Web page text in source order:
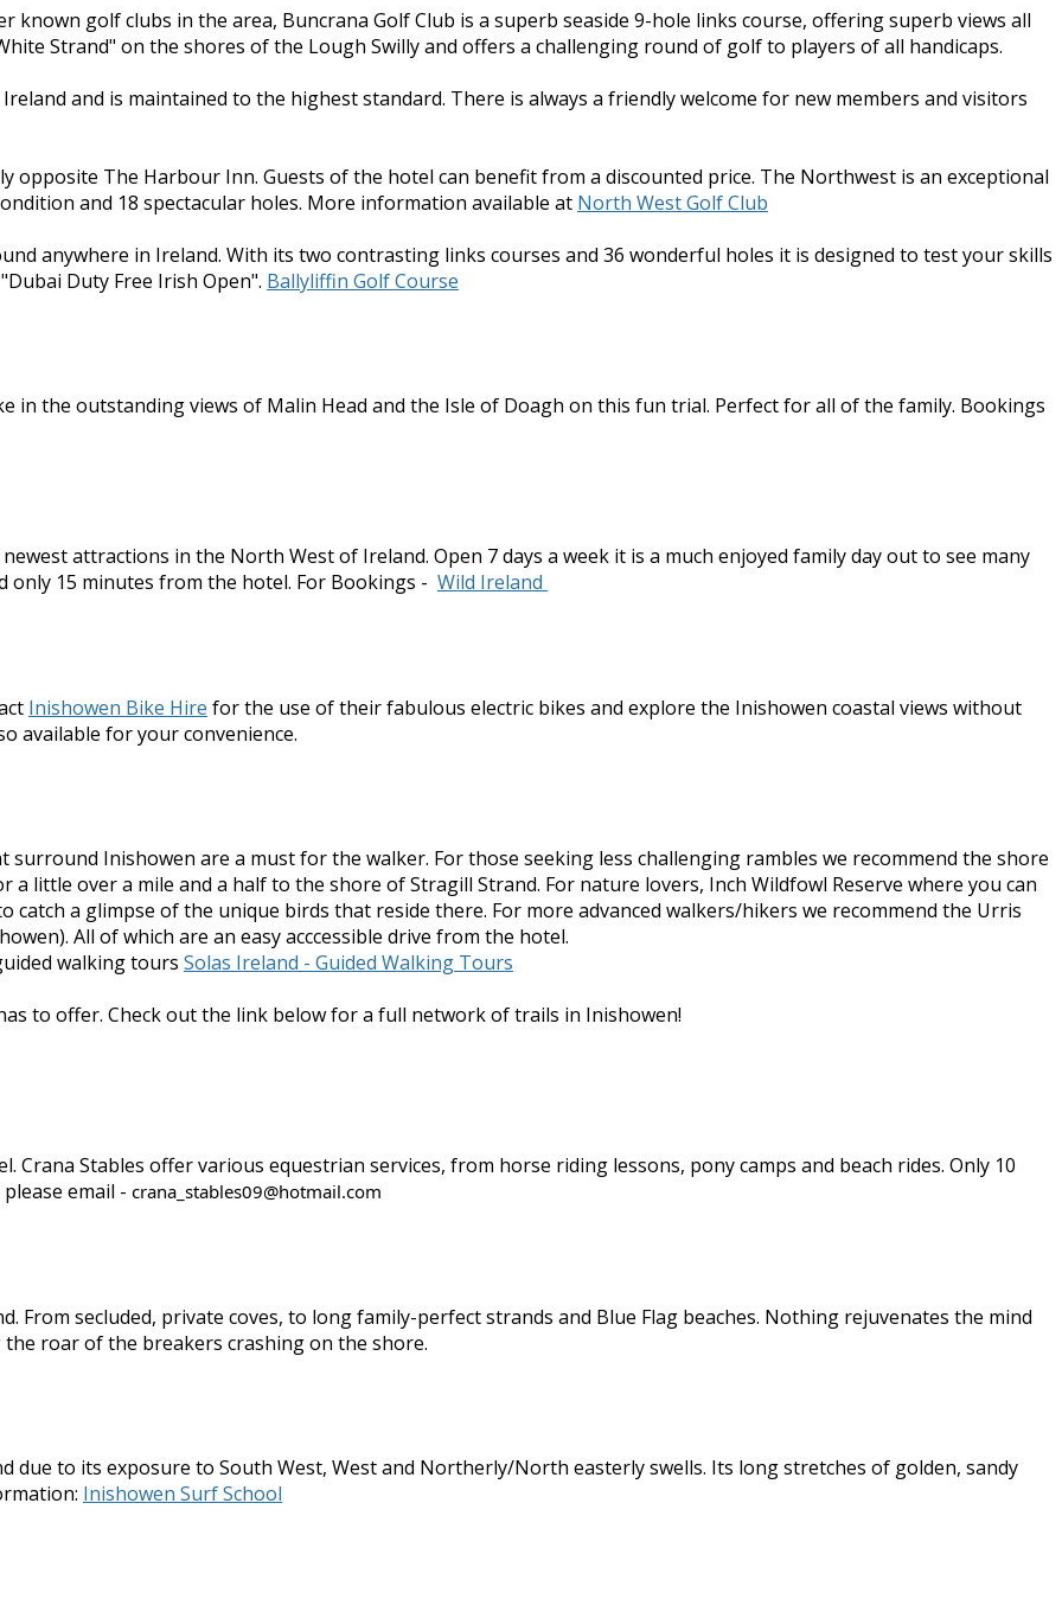
known golf clubs in the area, Buncrana Golf Club is a superb seaside 9-hole links course, offering superb views all
Strand" on the shores of the Lough Swilly and offers a challenging round of golf to players of all handicaps.
and is maintained to the highest standard. There is always a friendly welcome for new members and visitors
opposite The Harbour Inn. Guests of the hotel can benefit from a discounted price. The Northwest is an exceptional
and 18 spectacular holes. More information available at North West Golf Club
anywhere in Ireland. With its two contrasting links courses and 36 wonderful holes it is designed to test your skills
Duty Free Irish Open". Ballyliffin Golf Course
in the outstanding views of Malin Head and the Isle of Doagh on this fun trial. Perfect for all of the family. Bookings
attractions in the North West of Ireland. Open 7 days a week it is a much enjoyed family day out to see many
only 15 minutes from the hotel. For Bookings - Wild Ireland
Inishowen Bike Hire for the use of their fabulous electric bikes and explore the Inishowen coastal views without
available for your convenience.
Inishowen are a must for the walker. For those seeking less challenging rambles we recommend the shore
little over a mile and a half to the shore of Stragill Strand. For nature lovers, Inch Wildfowl Reserve where you can
catch a glimpse of the unique birds that reside there. For more advanced walkers/hikers we recommend the Urris
All of which are an easy acccessible drive from the hotel.
walking tours Solas Ireland - Guided Walking Tours
to offer. Check out the link below for a full network of trails in Inishowen!
Stables offer various equestrian services, from horse riding lessons, pony camps and beach rides. Only 10
email - crana_stables09@hotmail.com
From secluded, private coves, to long family-perfect strands and Blue Flag beaches. Nothing rejuvenates the mind
roar of the breakers crashing on the shore.
due to its exposure to South West, West and Northerly/North easterly swells. Its long stretches of golden, sandy
Inishowen Surf School